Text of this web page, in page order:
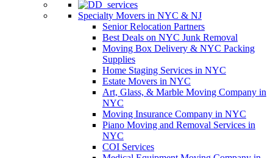
Specialty Movers in NYC & NJ
Senior Relocation Partners
Best Deals on NYC Junk Removal
Moving Box Delivery & NYC Packing
Supplies
Home Staging Services in NYC
Estate Movers in NYC
Art, Glass, & Marble Moving Company in
NYC
Moving Insurance Company in NYC
Piano Moving and Removal Services in
NYC
COI Services